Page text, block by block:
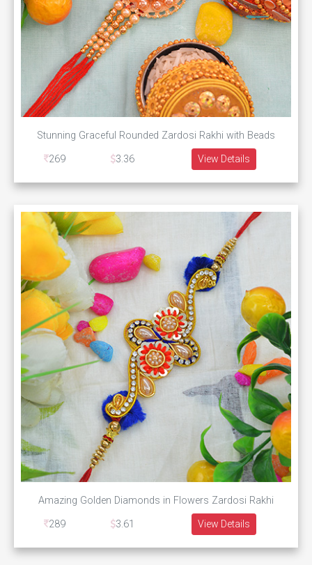
Stunning Graceful Rounded Zardosi Rakhi with Beads
269
3.36 View Details
Amazing Golden Diamonds in Flowers Zardosi Rakhi
289
3.61 View Details